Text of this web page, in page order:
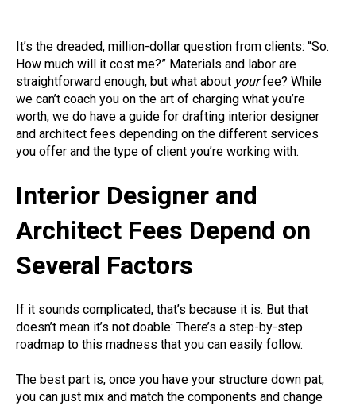
It’s the dreaded, million-dollar question from clients: “So.
How much will it cost me?” Materials and labor are
straightforward enough, but what about yourfee? While
we can’t coach you on the art of charging what you’re
worth, we do have a guide for drafting interior designer
and architect fees depending on the different services
you offer and the type of client you’re working with.
Interior Designer and
Architect Fees Depend on
Several Factors
If it sounds complicated, that’s because it is. But that
doesn’t mean it’s not doable: There’s a step-by-step
roadmap to this madness that you can easily follow.
The best part is, once you have your structure down pat,
you can just mix and match the components and change